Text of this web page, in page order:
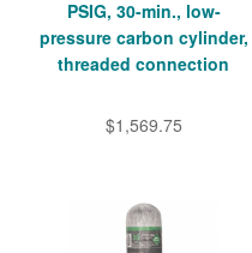
PSIG, 30-min., low-
pressure carbon cylinder,
threaded connection
$1,569.75